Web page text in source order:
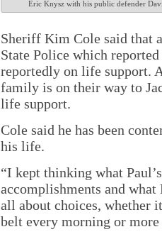
Eric Knysz with his public defender
Sheriff Kim Cole said that
State Police which
reportedly on life support.
family is on their way to
life support.
Cole said he has been
his life.
“I kept thinking what
accomplishments and
all about choices, whether
belt every morning or more